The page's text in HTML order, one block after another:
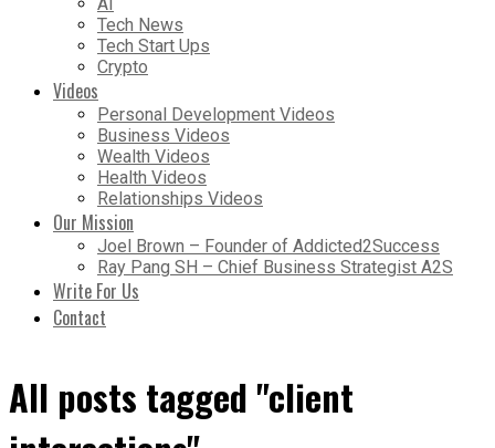
Tech News
Tech Start Ups
Crypto
Videos
Personal Development Videos
Business Videos
Wealth Videos
Health Videos
Relationships Videos
Our Mission
Joel Brown – Founder of Addicted2Success
Ray Pang SH – Chief Business Strategist A2S
Write For Us
Contact
All posts tagged "client